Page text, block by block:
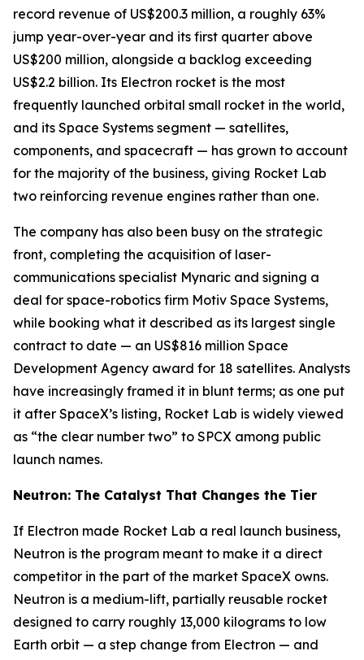
record revenue of US$200.3 million, a roughly 63%
jump year-over-year and its first quarter above
US$200 million, alongside a backlog exceeding
US$2.2 billion. Its Electron rocket is the most
frequently launched orbital small rocket in the world,
and its Space Systems segment — satellites,
components, and spacecraft — has grown to account
for the majority of the business, giving Rocket Lab
two reinforcing revenue engines rather than one.
The company has also been busy on the strategic
front, completing the acquisition of laser-
communications specialist Mynaric and signing a
deal for space-robotics firm Motiv Space Systems,
while booking what it described as its largest single
contract to date — an US$816 million Space
Development Agency award for 18 satellites. Analysts
have increasingly framed it in blunt terms; as one put
it after SpaceX’s listing, Rocket Lab is widely viewed
as “the clear number two” to SPCX among public
launch names.
Neutron: The Catalyst That Changes the Tier
If Electron made Rocket Lab a real launch business,
Neutron is the program meant to make it a direct
competitor in the part of the market SpaceX owns.
Neutron is a medium-lift, partially reusable rocket
designed to carry roughly 13,000 kilograms to low
Earth orbit — a step change from Electron — and